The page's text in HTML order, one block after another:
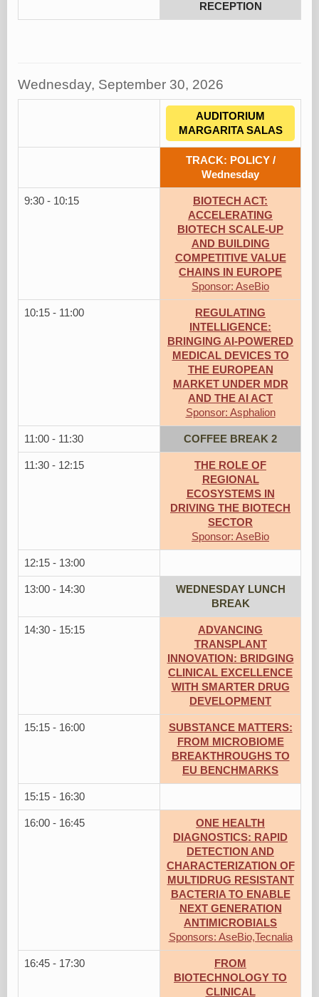
RECEPTION
Wednesday, September 30, 2026
AUDITORIUM
MARGARITA SALAS
TRACK: POLICY /
Wednesday
9:30 - 10:15
BIOTECH ACT:
ACCELERATING
BIOTECH SCALE-UP
AND BUILDING
COMPETITIVE VALUE
CHAINS IN EUROPE
Sponsor: AseBio
10:15 - 11:00
REGULATING
INTELLIGENCE:
BRINGING AI-POWERED
MEDICAL DEVICES TO
THE EUROPEAN
MARKET UNDER MDR
AND THE AI ACT
Sponsor: Asphalion
11:00 - 11:30 COFFEE BREAK 2
11:30 - 12:15
THE ROLE OF
REGIONAL
ECOSYSTEMS IN
DRIVING THE BIOTECH
SECTOR
Sponsor: AseBio
12:15 - 13:00
13:00 - 14:30
WEDNESDAY LUNCH
BREAK
14:30 - 15:15
ADVANCING
TRANSPLANT
INNOVATION: BRIDGING
CLINICAL EXCELLENCE
WITH SMARTER DRUG
DEVELOPMENT
15:15 - 16:00
SUBSTANCE MATTERS:
FROM MICROBIOME
BREAKTHROUGHS TO
EU BENCHMARKS
15:15 - 16:30
16:00 - 16:45
ONE HEALTH
DIAGNOSTICS: RAPID
DETECTION AND
CHARACTERIZATION OF
MULTIDRUG RESISTANT
BACTERIA TO ENABLE
NEXT GENERATION
ANTIMICROBIALS
Sponsors: AseBio,Tecnalia
16:45 - 17:30
FROM
BIOTECHNOLOGY TO
CLINICAL